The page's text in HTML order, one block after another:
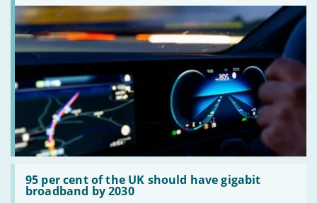
95 per cent of the UK should have gigabit
broadband by 2030
Read:
'95
per